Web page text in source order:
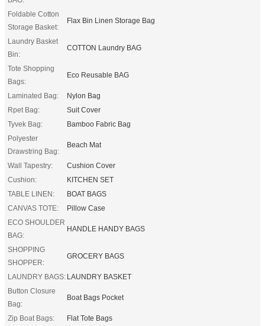
Foldable Cotton
Storage Basket:
Flax Bin Linen Storage Bag
Laundry Basket
Bin:
COTTON Laundry BAG
Tote Shopping
Bags:
Eco Reusable BAG
Laminated Bag:
Nylon Bag
Rpet Bag:
Suit Cover
Tyvek Bag:
Bamboo Fabric Bag
Polyester
Drawstring Bag:
Beach Mat
Wall Tapestry:
Cushion Cover
Cushion:
KITCHEN SET
TABLE LINEN:
BOAT BAGS
CANVAS TOTE:
Pillow Case
ECO SHOULDER
BAG:
HANDLE HANDY BAGS
SHOPPING
SHOPPER:
GROCERY BAGS
LAUNDRY BAGS: LAUNDRY BASKET
Button Closure
Bag:
Boat Bags Pocket
Zip Boat Bags:
Flat Tote Bags